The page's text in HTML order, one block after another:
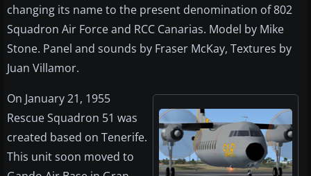
changing its name to the present denomination of 802
Squadron Air Force and RCC Canarias. Model by Mike
Stone. Panel and sounds by Fraser McKay, Textures by
Juan Villamor.
On January 21, 1955
Rescue Squadron 51 was
created based on Tenerife.
This unit soon moved to